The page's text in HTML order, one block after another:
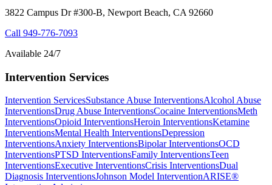
3822 Campus Dr #300-B, Newport Beach, CA 92660
Call 949-776-7093
Available 24/7
Intervention Services
Intervention ServicesSubstance Abuse InterventionsAlcohol Abuse
InterventionsDrug Abuse InterventionsCocaine InterventionsMeth
InterventionsOpioid InterventionsHeroin InterventionsKetamine
InterventionsMental Health InterventionsDepression
InterventionsAnxiety InterventionsBipolar InterventionsOCD
InterventionsPTSD InterventionsFamily InterventionsTeen
InterventionsExecutive InterventionsCrisis InterventionsDual
Diagnosis InterventionsJohnson Model InterventionARISE®